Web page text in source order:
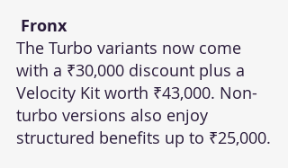
Fronx
The Turbo variants now come
with a ₹30,000 discount plus a
Velocity Kit worth ₹43,000. Non-
turbo versions also enjoy
structured benefits up to ₹25,000.